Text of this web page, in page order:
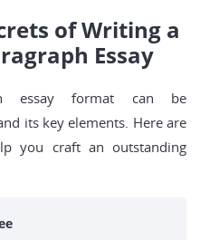
of Writing a
Essay
essay format can be
its key elements. Here are
you craft an outstanding